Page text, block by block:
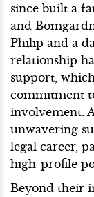
since built a
and
Philip and a
relationship
support,
commitment
involvement.
unwavering
legal career,
high-profile
Beyond their